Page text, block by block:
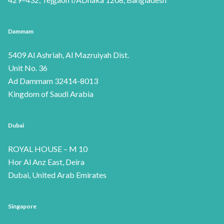
Dammam
5409 Al Ashriah, Al Mazruiyah Dist.
Unit No. 36
Ad Dammam 32414-8013
Kingdom of Saudi Arabia
Dubai
ROYAL HOUSE – M 10
Hor Al Anz East, Deira
Dubai, United Arab Emirates
Singapore